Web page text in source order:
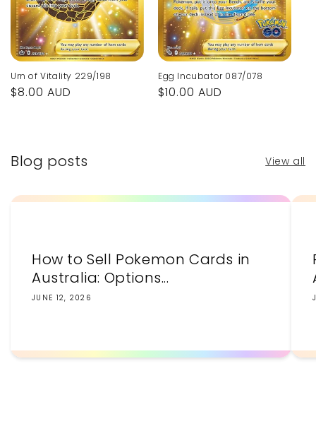
Urn of Vitality 229/198
Regular
$8.00 AUD
Egg Incubator 087/078
Regular
$10.00 AUD
Blog posts View all
How to Sell Pokemon Cards in
Australia: Options...
JUNE 12, 2026